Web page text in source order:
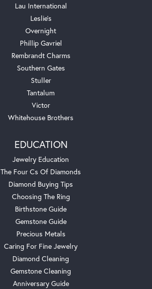
Lau International
Leslie's
Overnight
Phillip Gavriel
Rembrandt Charms
Southern Gates
Stuller
Tantalum
Victor
Whitehouse Brothers
EDUCATION
Jewelry Education
The Four Cs Of Diamonds
Diamond Buying Tips
Choosing The Ring
Birthstone Guide
Gemstone Guide
Precious Metals
Caring For Fine Jewelry
Diamond Cleaning
Gemstone Cleaning
Anniversary Guide